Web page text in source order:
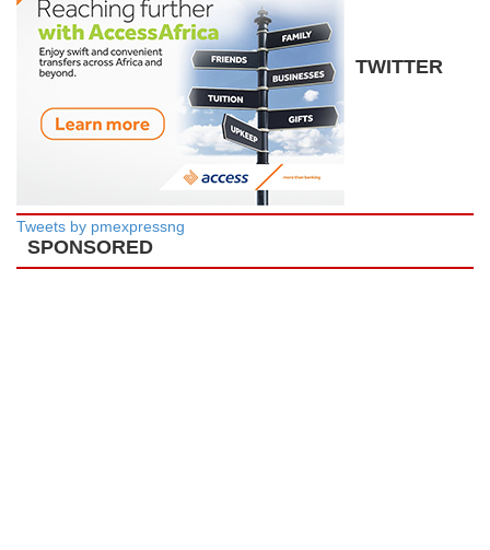
TWITTER
Tweets by pmexpressng
SPONSORED